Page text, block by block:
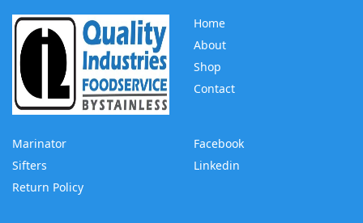
Home
About
Shop
Contact
Marinator
Sifters
Return Policy
Facebook
Linkedin